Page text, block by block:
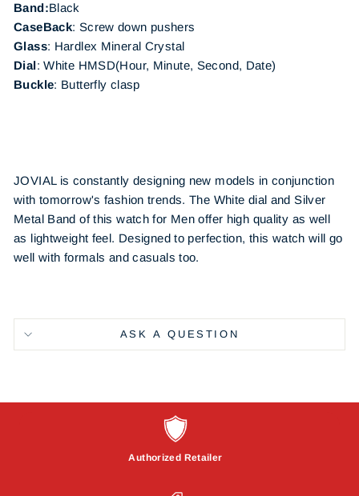
Band:Black
CaseBack: Screw down pushers
Glass: Hardlex Mineral Crystal
Dial: White HMSD(Hour, Minute, Second, Date)
Buckle: Butterfly clasp
JOVIAL is constantly designing new models in conjunction
with tomorrow's fashion trends. The White dial and Silver
Metal Band of this watch for Men offer high quality as well
as lightweight feel. Designed to perfection, this watch will go
well with formals and casuals too.
ASK A QUESTION
Authorized Retailer